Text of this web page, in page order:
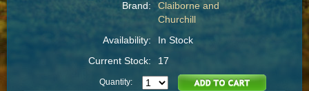
Brand:
Claiborne and
Churchill
Availability:
In Stock
Current Stock:
17
Quantity: